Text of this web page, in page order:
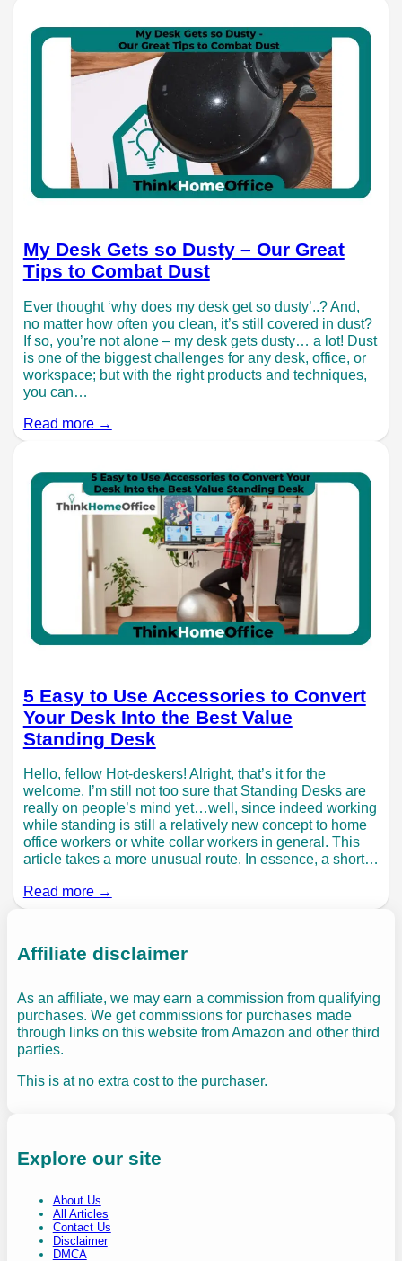
My Desk Gets so Dusty – Our Great
Tips to Combat Dust
Ever thought ‘why does my desk get so dusty’..? And,
no matter how often you clean, it’s still covered in dust?
If so, you’re not alone – my desk gets dusty… a lot! Dust
is one of the biggest challenges for any desk, office, or
workspace; but with the right products and techniques,
you can…
Read more →
5 Easy to Use Accessories to Convert
Your Desk Into the Best Value
Standing Desk
Hello, fellow Hot-deskers! Alright, that’s it for the
welcome. I’m still not too sure that Standing Desks are
really on people’s mind yet…well, since indeed working
while standing is still a relatively new concept to home
office workers or white collar workers in general. This
article takes a more unusual route. In essence, a short…
Read more →
Affiliate disclaimer
As an affiliate, we may earn a commission from qualifying
purchases. We get commissions for purchases made
through links on this website from Amazon and other third
parties.
This is at no extra cost to the purchaser.
Explore our site
About Us
All Articles
Contact Us
Disclaimer
DMCA